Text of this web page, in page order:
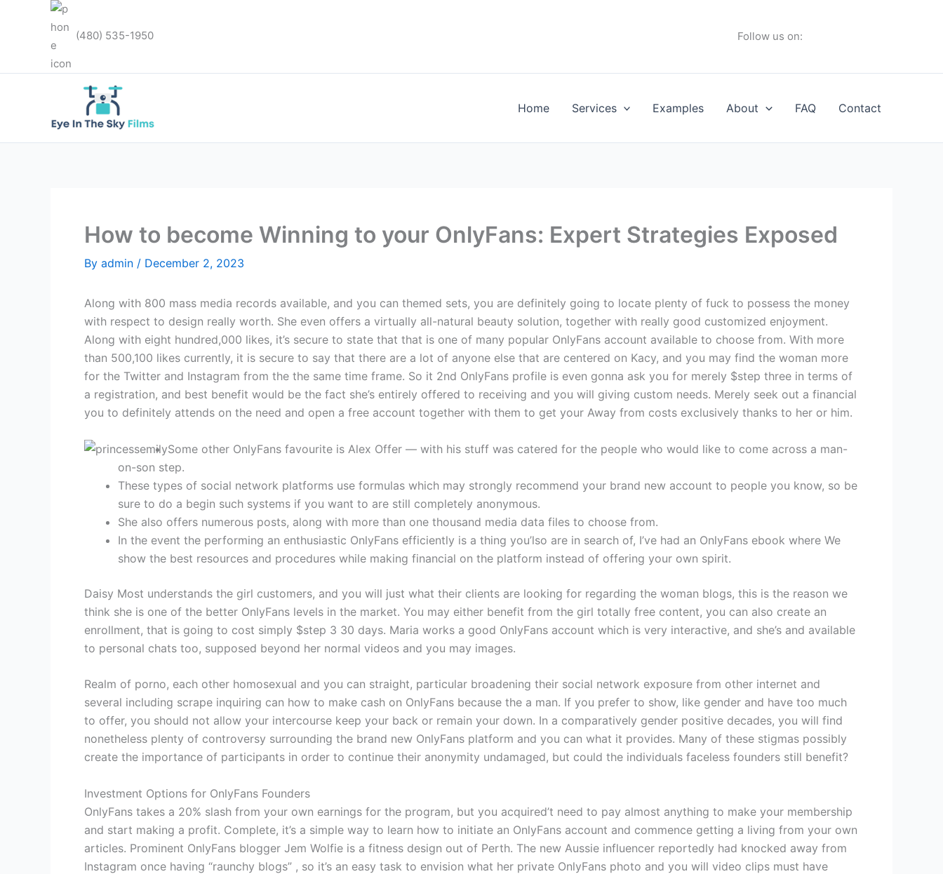
(480) 535-1950 Follow us on:
Home Services Examples About FAQ Contact
How to become Winning to your OnlyFans: Expert Strategies Exposed
By admin / December 2, 2023
Along with 800 mass media records available, and you can themed sets, you are definitely going to locate plenty of fuck to possess the money
with respect to design really worth. She even offers a virtually all-natural beauty solution, together with really good customized enjoyment.
Along with eight hundred,000 likes, it’s secure to state that that is one of many popular OnlyFans account available to choose from. With more
than 500,100 likes currently, it is secure to say that there are a lot of anyone else that are centered on Kacy, and you may find the woman more
for the Twitter and Instagram from the the same time frame. So it 2nd OnlyFans profile is even gonna ask you for merely $step three in terms of
a registration, and best benefit would be the fact she’s entirely offered to receiving and you will giving custom needs. Merely seek out a financial
you to definitely attends on the need and open a free account together with them to get your Away from costs exclusively thanks to her or him.
Some other OnlyFans favourite is Alex Offer — with his stuff was catered for the people who would like to come across a man-
on-son step.
These types of social network platforms use formulas which may strongly recommend your brand new account to people you know, so be
sure to do a begin such systems if you want to are still completely anonymous.
She also offers numerous posts, along with more than one thousand media data files to choose from.
In the event the performing an enthusiastic OnlyFans efficiently is a thing you’lso are in search of, I’ve had an OnlyFans ebook where We
show the best resources and procedures while making financial on the platform instead of offering your own spirit.
Daisy Most understands the girl customers, and you will just what their clients are looking for regarding the woman blogs, this is the reason we
think she is one of the better OnlyFans levels in the market. You may either benefit from the girl totally free content, you can also create an
enrollment, that is going to cost simply $step 3 30 days. Maria works a good OnlyFans account which is very interactive, and she’s and available
to personal chats too, supposed beyond her normal videos and you may images.
Realm of porno, each other homosexual and you can straight, particular broadening their social network exposure from other internet and
several including scrape inquiring can how to make cash on OnlyFans because the a man. If you prefer to show, like gender and have too much
to offer, you should not allow your intercourse keep your back or remain your down. In a comparatively gender positive decades, you will find
nonetheless plenty of controversy surrounding the brand new OnlyFans platform and you can what it provides. Many of these stigmas possibly
create the importance of participants in order to continue their anonymity undamaged, but could the individuals faceless founders still benefit?
Investment Options for OnlyFans Founders
OnlyFans takes a 20% slash from your own earnings for the program, but you acquired’t need to pay almost anything to make your membership
and start making a profit. Complete, it’s a simple way to learn how to initiate an OnlyFans account and commence getting a living from your own
articles. Prominent OnlyFans blogger Jem Wolfie is a fitness design out of Perth. The new Aussie influencer reportedly had knocked away from
Instagram once having “raunchy blogs” , so it’s an easy task to envision what her private OnlyFans photo and you will video clips must have